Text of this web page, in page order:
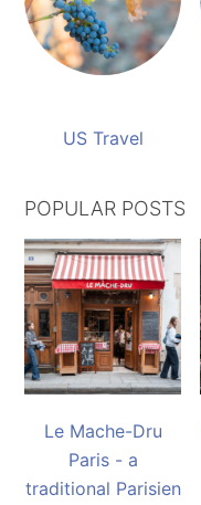
US Travel
POPULAR POSTS
Le Mache-Dru
Paris - a
traditional Parisien